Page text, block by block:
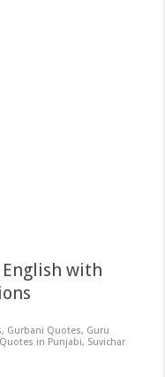
with
, Gurbani Quotes, Guru
Quotes in Punjabi, Suvichar